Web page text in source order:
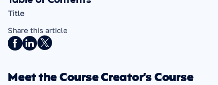
Title
Share this article
Meet the Course Creator’s Course